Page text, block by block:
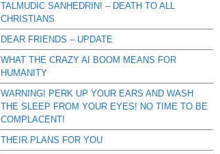
TALMUDIC SANHEDRIN! – DEATH TO ALL
CHRISTIANS
DEAR FRIENDS – UPDATE
WHAT THE CRAZY AI BOOM MEANS FOR
HUMANITY
WARNING! PERK UP YOUR EARS AND WASH
THE SLEEP FROM YOUR EYES! NO TIME TO BE
COMPLACENT!
THEIR PLANS FOR YOU